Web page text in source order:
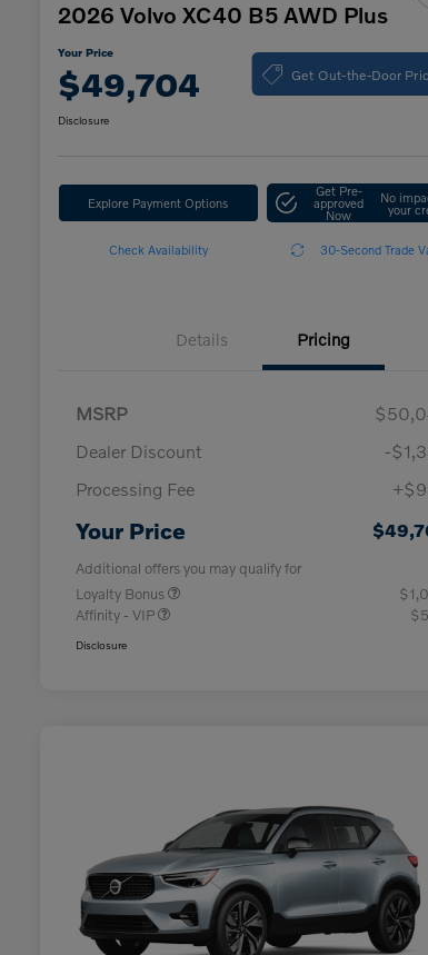
2026 Volvo XC40 B5 AWD Plus
Your Price
$49,704 Get Out-the-Door
Disclosure
Explore Payment Options
Get Pre-
approved
Now
No
your
Check Availability 30-Second Trade
Details Pricing
MSRP
Dealer Discount
-
Processing Fee
Your Price
Additional offers you may qualify for
Loyalty Bonus
Affinity - VIP
Disclosure